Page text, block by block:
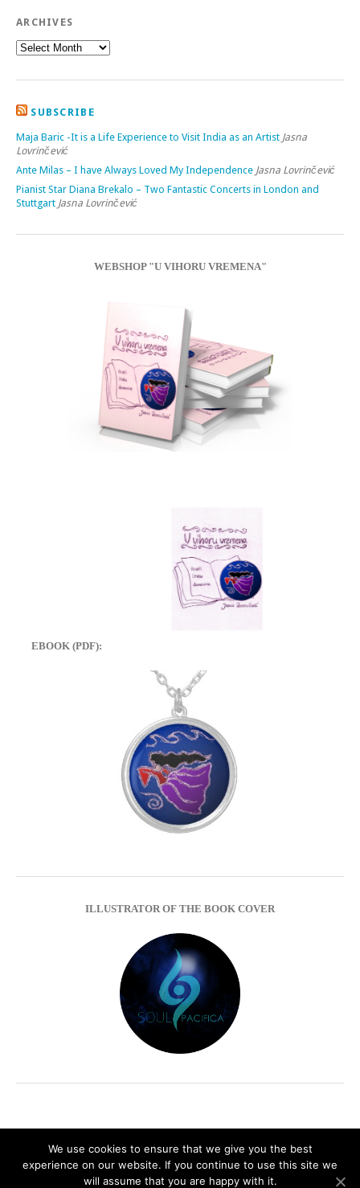
ARCHIVES
SUBSCRIBE
Maja Baric -It is a Life Experience to Visit India as an Artist Jasna
Lovrinčević
Ante Milas – I have Always Loved My Independence Jasna Lovrinčević
Pianist Star Diana Brekalo – Two Fantastic Concerts in London and
Stuttgart Jasna Lovrinčević
WEBSHOP "U VIHORU VREMENA"
EBOOK (PDF):
ILLUSTRATOR OF THE BOOK COVER
Impressum Privacy Policy
We use cookies to ensure that we give you the best
experience on our website. If you continue to use this site we
will assume that you are happy with it.